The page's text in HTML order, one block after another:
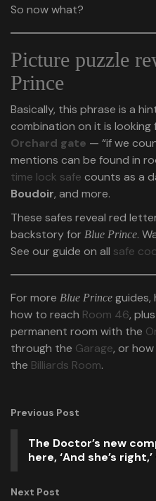
So now what?
Picture puzzle
Prince
Basically, this phrase is a
combination on it is looking
Orchard gate — “if we
mentions can be found in
time lock safe counts as a
Boudoir, and more.
These safes reveal red
backstory for Blue Prince.
See our guide on all safe
For more Blue Prince guides,
how to reach Room 46,
permanent room with the
through the Garage, or
the Billiards Room.
Previous Post
The Doctor’s new
here, ‘And she’s
Next Post